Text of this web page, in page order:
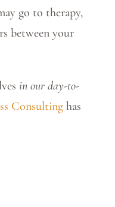
go to therapy,
between your
in our day-to-
Consultinghas